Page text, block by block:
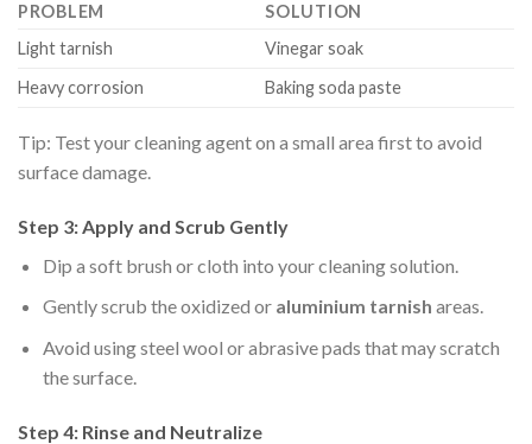
PROBLEM
SOLUTION
Light tarnish
Vinegar soak
Heavy corrosion
Baking soda paste
Tip: Test your cleaning agent on a small area first to avoid
surface damage.
Step 3: Apply and Scrub Gently
Dip a soft brush or cloth into your cleaning solution.
Gently scrub the oxidized or aluminium tarnish areas.
Avoid using steel wool or abrasive pads that may scratch
the surface.
Step 4: Rinse and Neutralize